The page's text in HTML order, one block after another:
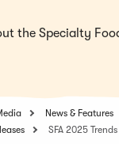
the Specialty
News & Features
SFA 2025